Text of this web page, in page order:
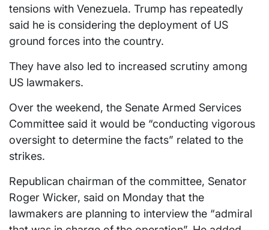
tensions with Venezuela. Trump has repeatedly
said he is considering the deployment of US
ground forces into the country.
They have also led to increased scrutiny among
US lawmakers.
Over the weekend, the Senate Armed Services
Committee said it would be “conducting vigorous
oversight to determine the facts” related to the
strikes.
Republican chairman of the committee, Senator
Roger Wicker, said on Monday that the
lawmakers are planning to interview the “admiral